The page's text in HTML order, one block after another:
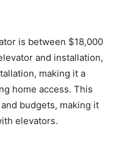
is between $18,000
and installation,
making it a
home access. This
budgets, making it
elevators.